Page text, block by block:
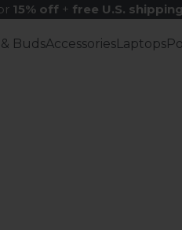
15% off+ free U.S. shipping
BudsAccessoriesLaptops